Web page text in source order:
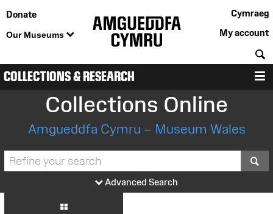
Donate
Our Museums
Cymraeg
My account
COLLECTIONS & RESEARCH
Collections Online
Amgueddfa Cymru – Museum Wales
Advanced Search